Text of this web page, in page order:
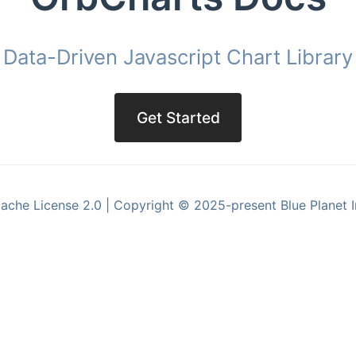
Data-Driven Javascript Chart Library
Get Started
License 2.0 | Copyright © 2025-present Blue Planet